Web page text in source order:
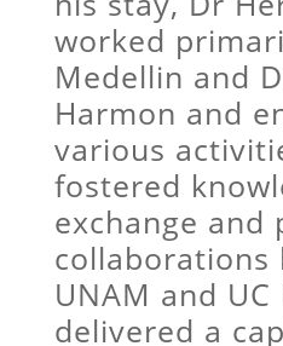
worked
Medellin and
Harmon and
various
fostered
exchange and
collaborations
UNAM and
delivered a